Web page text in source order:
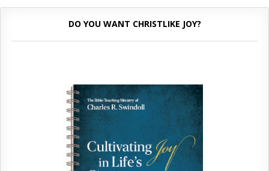
DO YOU WANT CHRISTLIKE JOY?